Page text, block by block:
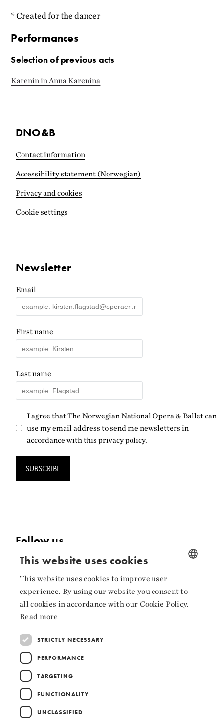
* Created for the dancer
Performances
Selection of previous acts
Karenin in Anna Karenina
DNO&B
Contact information
Accessibility statement (Norwegian)
Privacy and cookies
Cookie settings
Newsletter
Email
First name
Last name
I agree that The Norwegian National Opera & Ballet can
use my email address to send me newsletters in
accordance with this privacy policy.
SUBSCRIBE
Follow us
Facebook
Instagram
LinkedIn
Collaborators
NORWEGIAN
ENGLISH
This website uses cookies
This website uses cookies to improve user
experience. By using our website you consent to
all cookies in accordance with our Cookie Policy.
Read more
STRICTLY NECESSARY
PERFORMANCE
TARGETING
FUNCTIONALITY
UNCLASSIFIED